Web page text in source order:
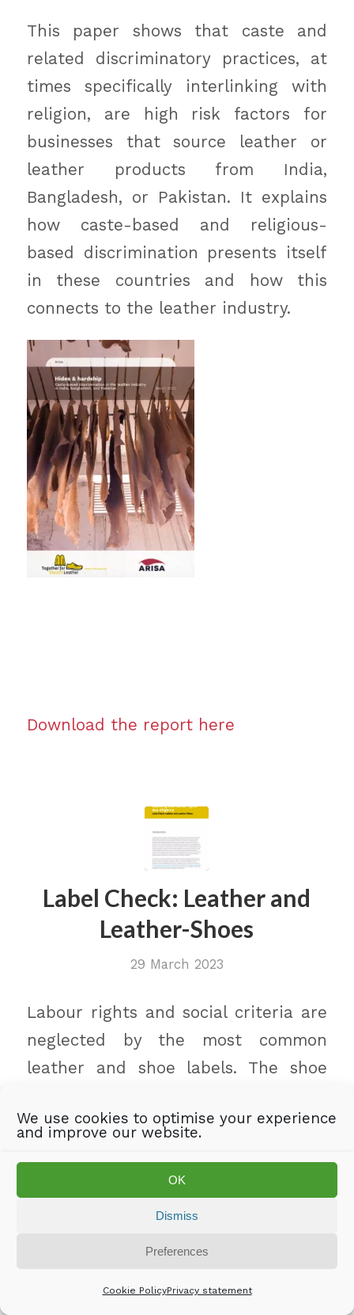
We use cookies to optimise your experience
and improve our website.
OK
Dismiss
Preferences
Cookie PolicyPrivacy statement
This paper shows that caste and
related discriminatory practices, at
times specifically interlinking with
religion, are high risk factors for
businesses that source leather or
leather products from India,
Bangladesh, or Pakistan. It explains
how caste-based and religious-
based discrimination presents itself
in these countries and how this
connects to the leather industry.
Download the report here
Label Check: Leather and
Leather-Shoes
29 March 2023
Labour rights and social criteria are
neglected by the most common
leather and shoe labels. The shoe
sufficiently implement the
Chain Act, but hides behind
Südwind Austria.